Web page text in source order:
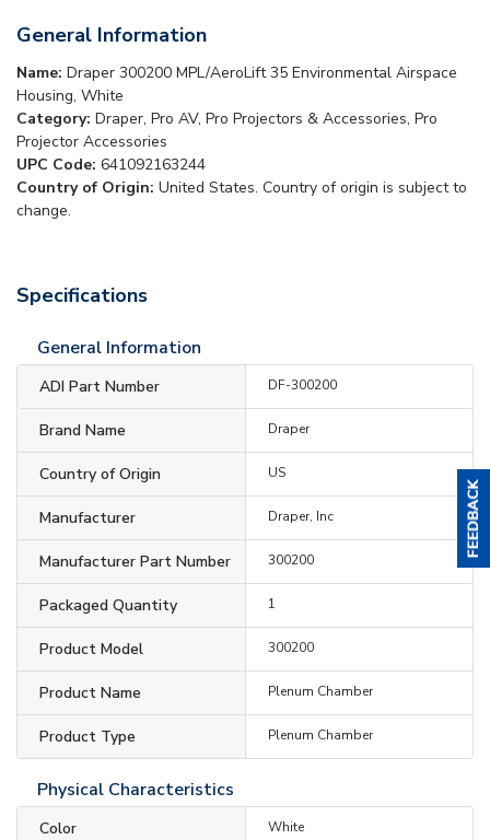
General Information
Name: Draper 300200 MPL/AeroLift 35 Environmental Airspace
Housing, White
Category: Draper, Pro AV, Pro Projectors & Accessories, Pro
Projector Accessories
UPC Code: 641092163244
Country of Origin: United States. Country of origin is subject to
change.
Specifications
General Information
ADI Part Number DF-300200
Brand Name Draper
Country of Origin US
Manufacturer Draper, Inc
Manufacturer Part Number 300200
Packaged Quantity 1
Product Model 300200
Product Name Plenum Chamber
Product Type Plenum Chamber
Physical Characteristics
Color White